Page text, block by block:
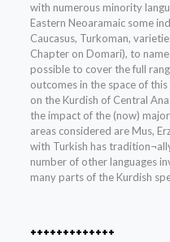
with numerous minority
Eastern Neoaramaic some
Caucasus, Turkoman,
Chapter on Domari), to
possible to cover the full
outcomes in the space of
on the Kurdish of Central
the impact of the (now)
areas considered are Mus,
with Turkish has
number of other languages
many parts of the Kurdish
+++++++++++++